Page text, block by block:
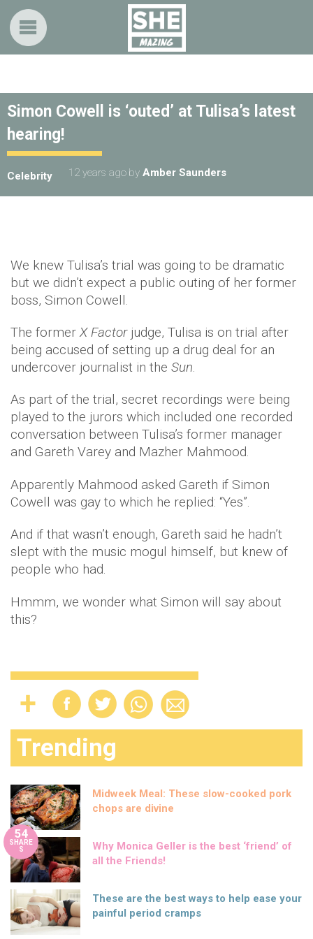
Simon Cowell is ‘outed’ at Tulisa’s latest
hearing!
Celebrity 12 years ago by Amber Saunders
We knew Tulisa’s trial was going to be dramatic
but we didn’t expect a public outing of her former
boss, Simon Cowell.
The former X Factorjudge, Tulisa is on trial after
being accused of setting up a drug deal for an
undercover journalist in the Sun.
As part of the trial, secret recordings were being
played to the jurors which included one recorded
conversation between Tulisa’s former manager
and Gareth Varey and Mazher Mahmood.
Apparently Mahmood asked Gareth if Simon
Cowell was gay to which he replied: “Yes”.
And if that wasn’t enough, Gareth said he hadn’t
slept with the music mogul himself, but knew of
people who had.
Hmmm, we wonder what Simon will say about
this?
Trending
Midweek Meal: These slow-cooked pork
chops are divine
54
SHARE
S
Why Monica Geller is the best ‘friend’ of
all the Friends!
These are the best ways to help ease your
painful period cramps